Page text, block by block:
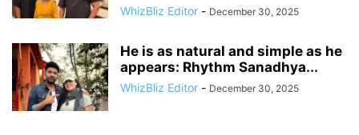
WhizBliz Editor - December 30, 2025
He is as natural and simple as he
appears: Rhythm Sanadhya...
WhizBliz Editor - December 30, 2025